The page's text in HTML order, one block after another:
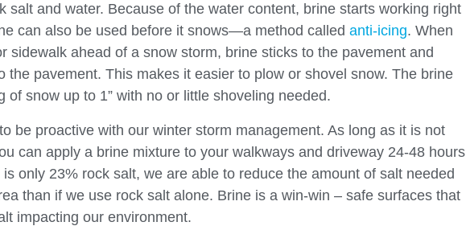
salt and water. Because of the water content, brine starts working right
can also be used before it snows—a method called anti-icing. When
sidewalk ahead of a snow storm, brine sticks to the pavement and
the pavement. This makes it easier to plow or shovel snow. The brine
of snow up to 1” with no or little shoveling needed.
be proactive with our winter storm management. As long as it is not
can apply a brine mixture to your walkways and driveway 24-48 hours
only 23% rock salt, we are able to reduce the amount of salt needed
than if we use rock salt alone. Brine is a win-win – safe surfaces that
impacting our environment.